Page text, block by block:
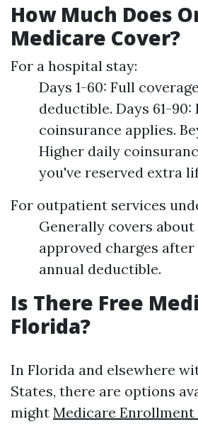
How Much Does
Medicare Cover?
For a hospital stay:
Days 1-60: Full
deductible. Days 61-90:
coinsurance applies.
Higher daily
you've reserved extra
For outpatient services
Generally covers about
approved charges
annual deductible.
Is There Free
Florida?
In Florida and elsewhere
States, there are options
might Medicare Enrollment